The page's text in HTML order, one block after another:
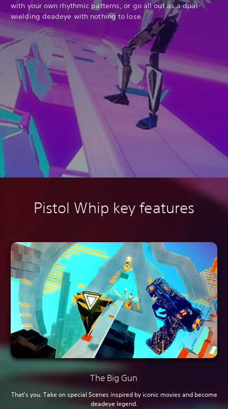
with your own rhythmic patterns, or go all out as a dual-
wielding deadeye with nothing to lose.
Pistol Whip key features
The Big Gun
That’s you. Take on special Scenes inspired by iconic movies and become
deadeye legend.